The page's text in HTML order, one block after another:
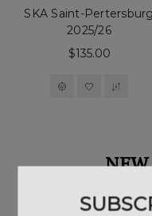
SKA Saint-Pertersburg
2025/26
$135.00
NEW